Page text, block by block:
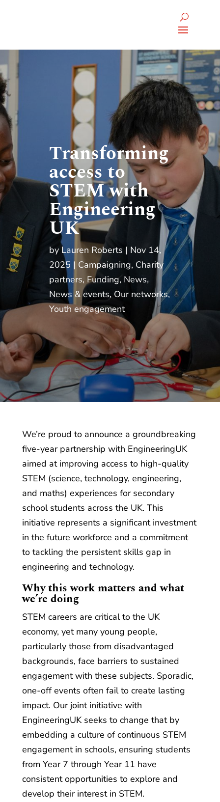
Transforming
access to
STEM with
Engineering
UK
by Lauren Roberts
Nov 14,
2025
Campaigning, Charity
partners, Funding, News,
News & events, Our networks,
Youth engagement
We’re proud to announce a groundbreaking
five-year partnership with EngineeringUK
aimed at improving access to high-quality
STEM (science, technology, engineering,
and maths) experiences for secondary
school students across the UK. This
initiative represents a significant investment
in the future workforce and a commitment
to tackling the persistent skills gap in
engineering and technology.
Why this work matters and what
we’re doing
STEM careers are critical to the UK
economy, yet many young people,
particularly those from disadvantaged
backgrounds, face barriers to sustained
engagement with these subjects. Sporadic,
one-off events often fail to create lasting
impact. Our joint initiative with
EngineeringUK seeks to change that by
embedding a culture of continuous STEM
engagement in schools, ensuring students
from Year 7 through Year 11 have
consistent opportunities to explore and
develop their interest in STEM.